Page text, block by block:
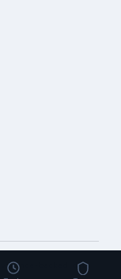
Evidence-backed data